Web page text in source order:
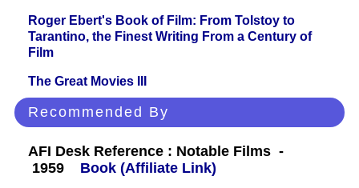
Roger Ebert's Book of Film: From Tolstoy to
Tarantino, the Finest Writing From a Century of
Film
The Great Movies III
Recommended By
AFI Desk Reference : Notable Films -
1959
Book (Affiliate Link)